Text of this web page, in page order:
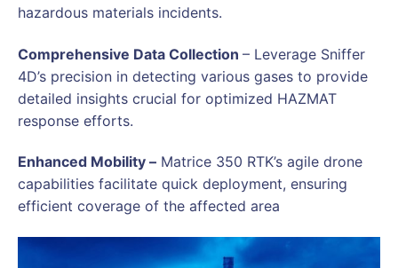
hazardous materials incidents.
Comprehensive Data Collection – Leverage Sniffer
4D’s precision in detecting various gases to provide
detailed insights crucial for optimized HAZMAT
response efforts.
Enhanced Mobility – Matrice 350 RTK’s agile drone
capabilities facilitate quick deployment, ensuring
efficient coverage of the affected area